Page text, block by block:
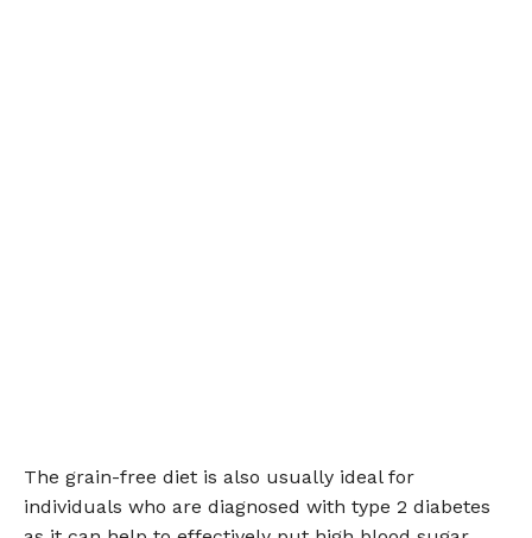
The grain-free diet is also usually ideal for
individuals who are diagnosed with type 2 diabetes